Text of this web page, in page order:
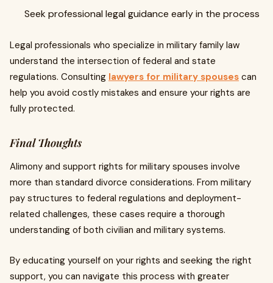
Seek professional legal guidance early in the process
Legal professionals who specialize in military family law
understand the intersection of federal and state
regulations. Consulting lawyers for military spouses can
help you avoid costly mistakes and ensure your rights are
fully protected.
Final Thoughts
Alimony and support rights for military spouses involve
more than standard divorce considerations. From military
pay structures to federal regulations and deployment-
related challenges, these cases require a thorough
understanding of both civilian and military systems.
By educating yourself on your rights and seeking the right
support, you can navigate this process with greater